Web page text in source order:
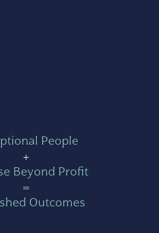
People
+
Beyond Profit
=
Outcomes